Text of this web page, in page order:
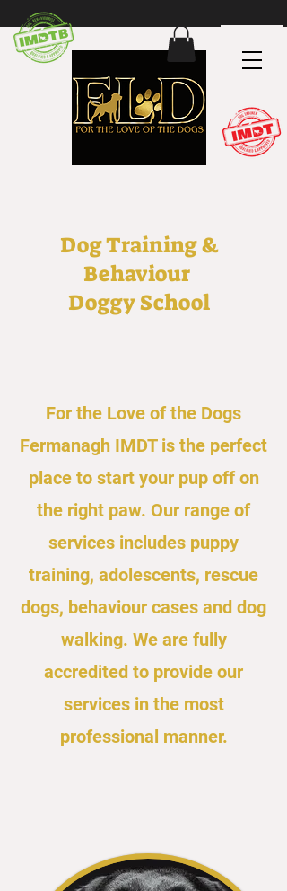
Dog Training &
Behaviour
Doggy School
For the Love of the Dogs
Fermanagh IMDT is the perfect
place to start your pup off on
the right paw. Our range of
services includes puppy
training, adolescents, rescue
dogs, behaviour cases and dog
walking. We are fully
accredited to provide our
services in the most
professional manner.